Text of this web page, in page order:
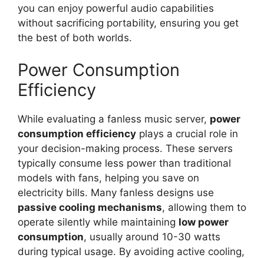
you can enjoy powerful audio capabilities
without sacrificing portability, ensuring you get
the best of both worlds.
Power Consumption
Efficiency
While evaluating a fanless music server, power
consumption efficiency plays a crucial role in
your decision-making process. These servers
typically consume less power than traditional
models with fans, helping you save on
electricity bills. Many fanless designs use
passive cooling mechanisms, allowing them to
operate silently while maintaining low power
consumption, usually around 10-30 watts
during typical usage. By avoiding active cooling,